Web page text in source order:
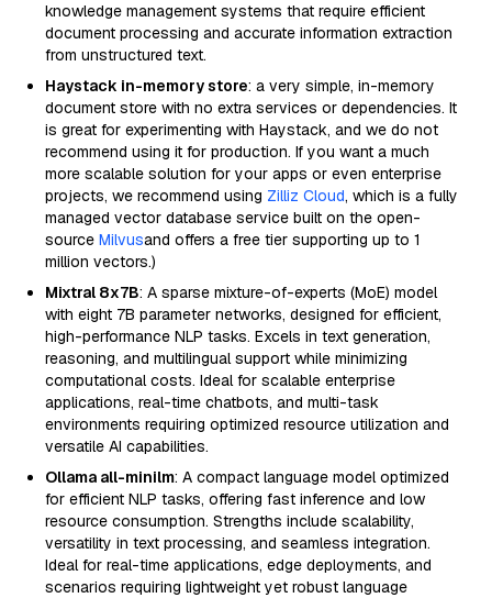
knowledge management systems that require efficient
document processing and accurate information extraction
from unstructured text.
Haystack in-memory store: a very simple, in-memory
document store with no extra services or dependencies. It
is great for experimenting with Haystack, and we do not
recommend using it for production. If you want a much
more scalable solution for your apps or even enterprise
projects, we recommend using Zilliz Cloud, which is a fully
managed vector database service built on the open-
source Milvusand offers a free tier supporting up to 1
million vectors.)
Mixtral 8x7B: A sparse mixture-of-experts (MoE) model
with eight 7B parameter networks, designed for efficient,
high-performance NLP tasks. Excels in text generation,
reasoning, and multilingual support while minimizing
computational costs. Ideal for scalable enterprise
applications, real-time chatbots, and multi-task
environments requiring optimized resource utilization and
versatile AI capabilities.
Ollama all-minilm: A compact language model optimized
for efficient NLP tasks, offering fast inference and low
resource consumption. Strengths include scalability,
versatility in text processing, and seamless integration.
Ideal for real-time applications, edge deployments, and
scenarios requiring lightweight yet robust language